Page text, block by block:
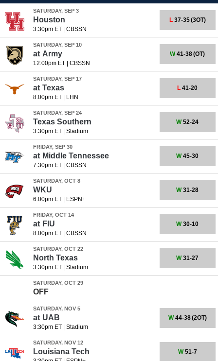
SATURDAY, SEP 3
Houston
3:30pm ET| CBSSN
L37-35(3OT)
SATURDAY, SEP 10
at Army
12:00pm ET| CBSSN
W41-38(OT)
SATURDAY, SEP 17
at Texas
8:00pm ET| LHN
L 41-20
SATURDAY, SEP 24
Texas Southern
3:30pm ET| Stadium
W52-24
FRIDAY, SEP 30
at Middle Tennessee
7:30pm ET| CBSSN
W45-30
SATURDAY, OCT 8
WKU
6:00pm ET| ESPN+
W31-28
FRIDAY, OCT 14
at FIU
8:00pm ET| CBSSN
W30-10
SATURDAY, OCT 22
North Texas
3:30pm ET| Stadium
W31-27
SATURDAY, OCT 29
OFF
SATURDAY, NOV 5
at UAB
3:30pm ET| Stadium
W44-38(2OT)
SATURDAY, NOV 12
Louisiana Tech W51-7